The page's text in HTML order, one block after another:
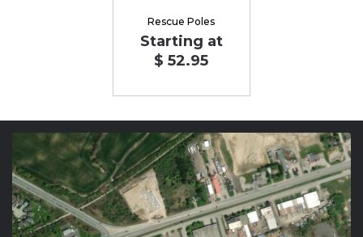
Rescue Poles
Starting at
$ 52.95